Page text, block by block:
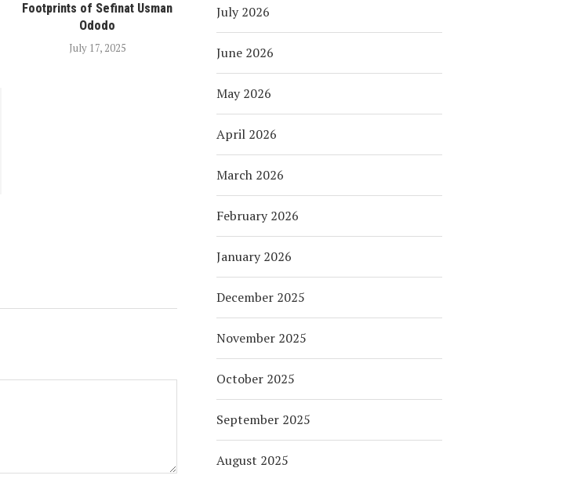
Footprints of Sefinat Usman
Ododo
July 17, 2025
July 2026
June 2026
May 2026
April 2026
March 2026
February 2026
January 2026
December 2025
November 2025
October 2025
September 2025
August 2025